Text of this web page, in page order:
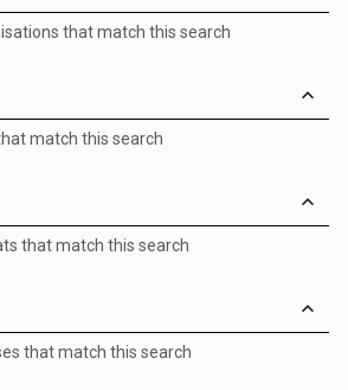
that match this search
match this search
that match this search
that match this search